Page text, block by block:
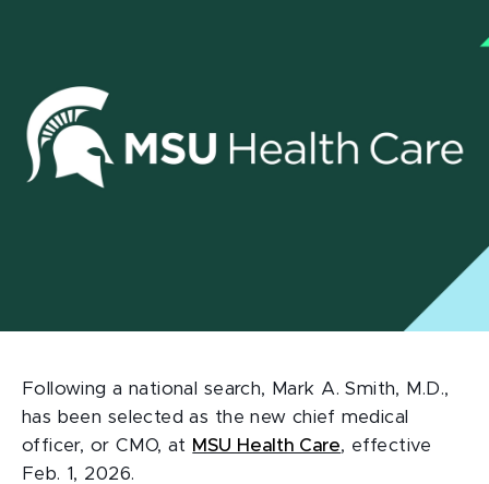
Following a national search, Mark A. Smith, M.D.,
has been selected as the new chief medical
officer, or CMO, at MSU Health Care, effective
Feb. 1, 2026.